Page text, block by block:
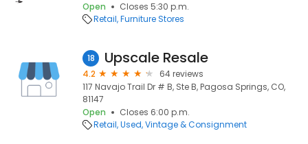
Open
Closes 5:30 p.m.
Retail Furniture Stores
18 Upscale Resale
4.2
64 reviews
117 Navajo Trail Dr # B, Ste B, Pagosa Springs, CO,
81147
Open
Closes 6:00 p.m.
Retail Used, Vintage & Consignment